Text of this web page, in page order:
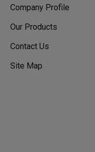
Company Profile
Our Products
Contact Us
Site Map